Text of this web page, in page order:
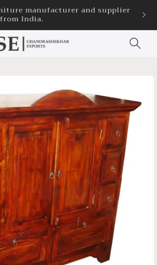
manufacturer and supplier
from India.